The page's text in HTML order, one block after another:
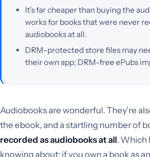
It's far cheaper than buying the
works for books that were never
audiobooks at all.
DRM-protected store files may
their own app; DRM-free ePubs
Audiobooks are wonderful. They’re
the ebook, and a startling number of
recorded as audiobooks at all. Which
knowing about: if you own a book as an